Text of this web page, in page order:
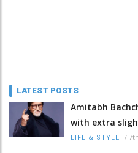
LATEST POSTS
Amitabh
with extra
LIFE & STYLE /